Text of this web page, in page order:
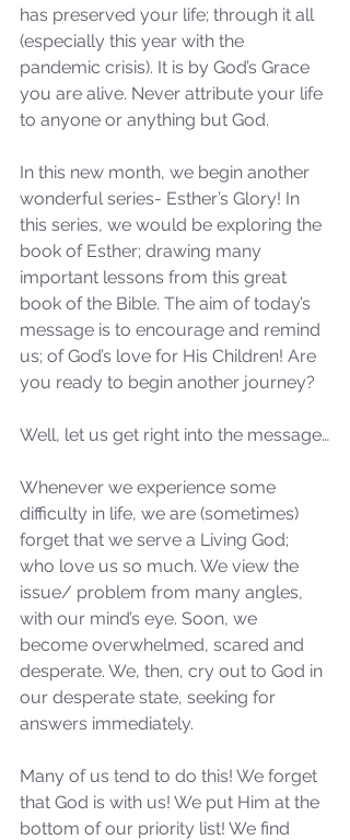
has preserved your life; through it all
(especially this year with the
pandemic crisis). It is by God’s Grace
you are alive. Never attribute your life
to anyone or anything but God.
In this new month, we begin another
wonderful series- Esther’s Glory! In
this series, we would be exploring the
book of Esther; drawing many
important lessons from this great
book of the Bible. The aim of today’s
message is to encourage and remind
us; of God’s love for His Children! Are
you ready to begin another journey?
Well, let us get right into the message…
Whenever we experience some
difficulty in life, we are (sometimes)
forget that we serve a Living God;
who love us so much. We view the
issue/ problem from many angles,
with our mind’s eye. Soon, we
become overwhelmed, scared and
desperate. We, then, cry out to God in
our desperate state, seeking for
answers immediately.
Many of us tend to do this! We forget
that God is with us! We put Him at the
bottom of our priority list! We find